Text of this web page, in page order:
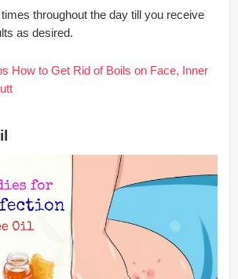
throughout the day till you receive
as desired.
How to Get Rid of Boils on Face, Inner